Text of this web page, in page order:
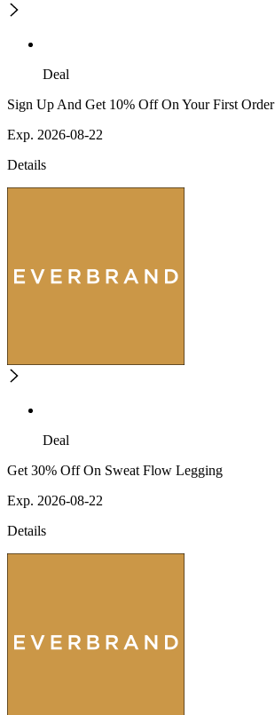
Deal
Sign Up And Get 10% Off On Your First Order
Exp. 2026-08-22
Details
Deal
Get 30% Off On Sweat Flow Legging
Exp. 2026-08-22
Details